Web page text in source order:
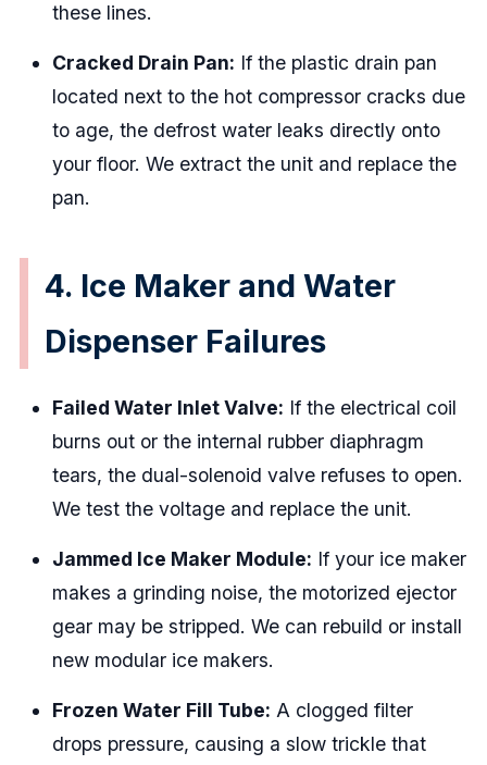
these lines.
Cracked Drain Pan: If the plastic drain pan
located next to the hot compressor cracks due
to age, the defrost water leaks directly onto
your floor. We extract the unit and replace the
pan.
4. Ice Maker and Water
Dispenser Failures
Failed Water Inlet Valve: If the electrical coil
burns out or the internal rubber diaphragm
tears, the dual-solenoid valve refuses to open.
We test the voltage and replace the unit.
Jammed Ice Maker Module: If your ice maker
makes a grinding noise, the motorized ejector
gear may be stripped. We can rebuild or install
new modular ice makers.
Frozen Water Fill Tube: A clogged filter
drops pressure, causing a slow trickle that